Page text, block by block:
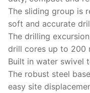
The sliding group is
soft and accurate
The drilling
drill cores up to 200
Built in water swivel
The robust steel
easy site